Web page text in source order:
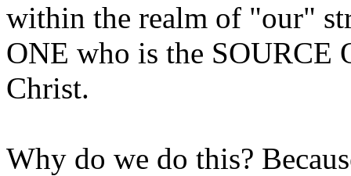
within the realm of "our"
ONE who is the SOURCE
Christ.
Why do we do this?